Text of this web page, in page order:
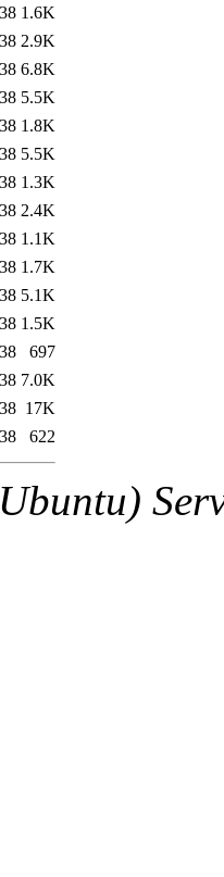
of this
1.6K
2.9K
6.8K
5.5K
1.8K
5.5K
1.3K
2.4K
1.1K
1.7K
5.1K
1.5K
697
7.0K
17K
622